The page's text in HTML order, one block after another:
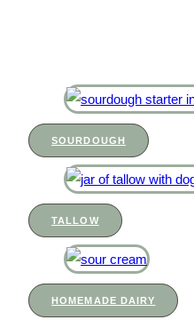
SOURDOUGH
TALLOW
HOMEMADE DAIRY